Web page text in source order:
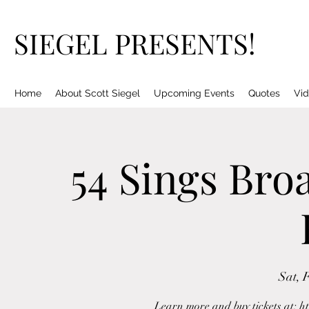
SIEGEL PRESENTS!
Home About Scott Siegel Upcoming Events Quotes
54 Sings
Sat,
Learn more and buy tickets at: